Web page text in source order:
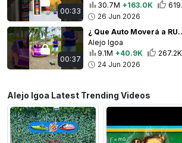
00:33
30.7M +163.0K
26 Jun 2026
00:37
¿ Que Auto
Alejo Igoa
9.1M +40.9K
267.2K
24 Jun 2026
Alejo Igoa Latest Trending Videos